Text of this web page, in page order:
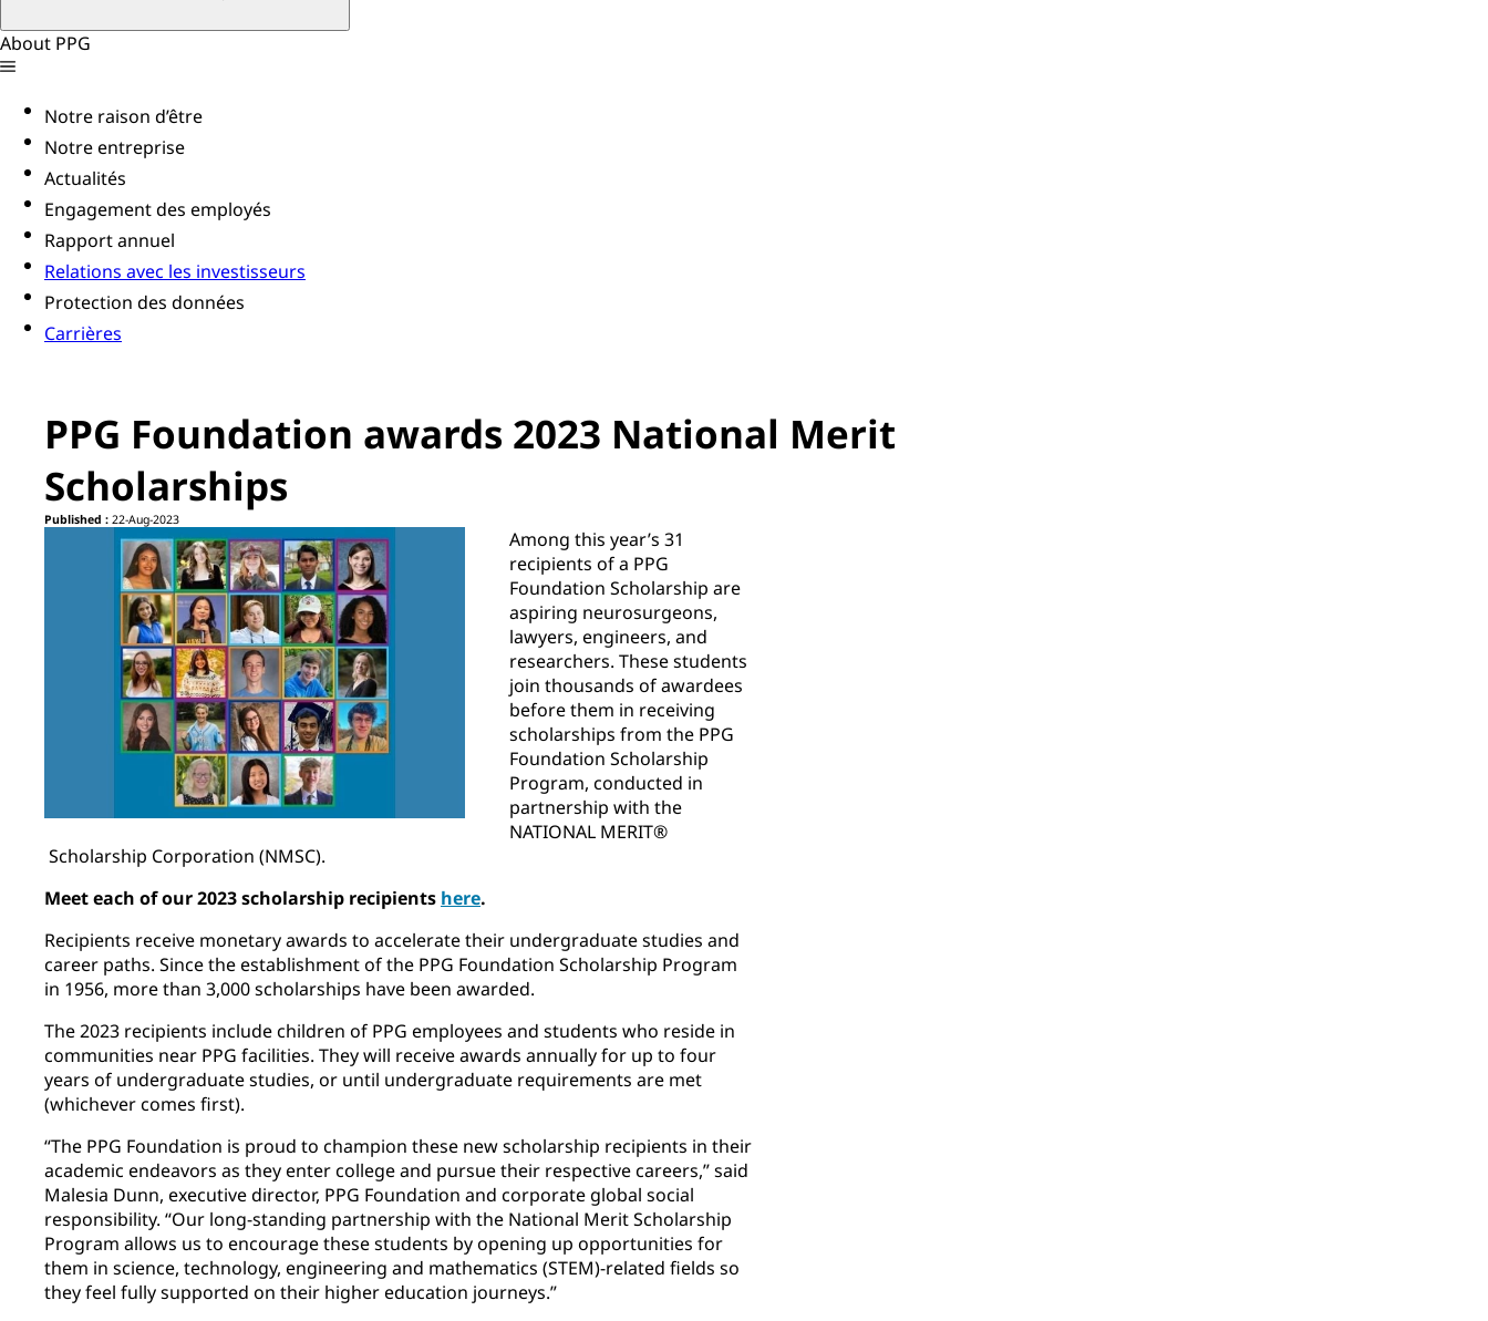
About PPG
Notre raison d’être
Notre entreprise
Actualités
Engagement des employés
Rapport annuel
Relations avec les investisseurs
Protection des données
Carrières
PPG Foundation awards 2023 National Merit
Scholarships
Published : 22-Aug-2023
Among this year’s 31
recipients of a PPG
Foundation Scholarship are
aspiring neurosurgeons,
lawyers, engineers, and
researchers. These students
join thousands of awardees
before them in receiving
scholarships from the PPG
Foundation Scholarship
Program, conducted in
partnership with the
NATIONAL MERIT®
Scholarship Corporation (NMSC).
Meet each of our 2023 scholarship recipients here.
Recipients receive monetary awards to accelerate their undergraduate studies and
career paths. Since the establishment of the PPG Foundation Scholarship Program
in 1956, more than 3,000 scholarships have been awarded.
The 2023 recipients include children of PPG employees and students who reside in
communities near PPG facilities. They will receive awards annually for up to four
years of undergraduate studies, or until undergraduate requirements are met
(whichever comes first).
“The PPG Foundation is proud to champion these new scholarship recipients in their
academic endeavors as they enter college and pursue their respective careers,” said
Malesia Dunn, executive director, PPG Foundation and corporate global social
responsibility. “Our long-standing partnership with the National Merit Scholarship
Program allows us to encourage these students by opening up opportunities for
them in science, technology, engineering and mathematics (STEM)-related fields so
they feel fully supported on their higher education journeys.”